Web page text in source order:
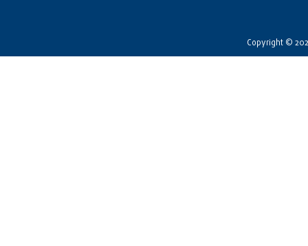
Copyright ©